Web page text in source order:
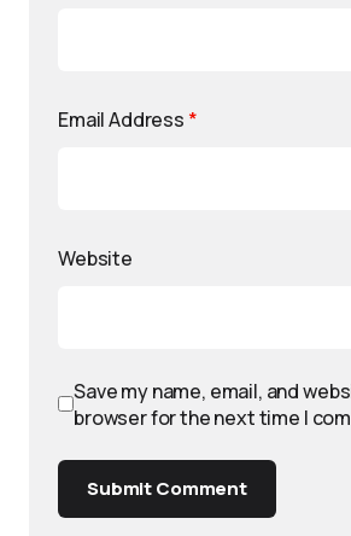
Email Address *
Website
Save my name, email, and
browser for the next time I
Submit Comment